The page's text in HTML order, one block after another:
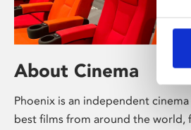
About Cinema
Phoenix is an independent
best films from around the world,